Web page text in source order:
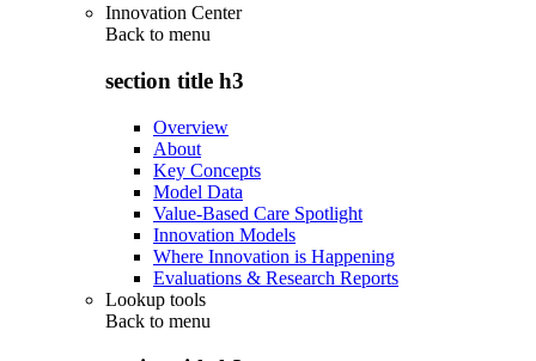
Innovation Center
Back to menu
section title h3
Overview
About
Key Concepts
Model Data
Value-Based Care Spotlight
Innovation Models
Where Innovation is Happening
Evaluations & Research Reports
Lookup tools
Back to menu